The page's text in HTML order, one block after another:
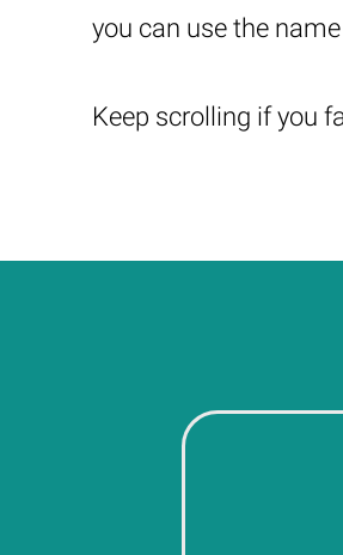
you can use the
Keep scrolling if you